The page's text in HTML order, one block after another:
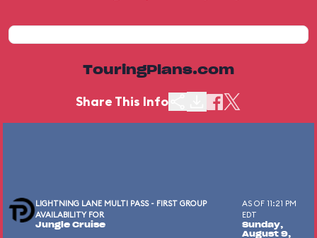
TouringPlans.com
Share This Info
LIGHTNING LANE MULTI PASS - FIRST GROUP
AVAILABILITY FOR
Jungle Cruise
AS OF 11:21 PM
EDT
Sunday,
August 9,